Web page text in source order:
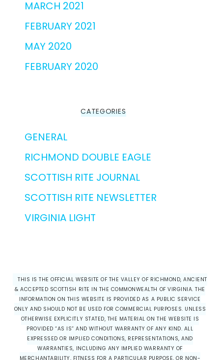
MARCH 2021
FEBRUARY 2021
MAY 2020
FEBRUARY 2020
CATEGORIES
GENERAL
RICHMOND DOUBLE EAGLE
SCOTTISH RITE JOURNAL
SCOTTISH RITE NEWSLETTER
VIRGINIA LIGHT
THIS IS THE OFFICIAL WEBSITE OF THE VALLEY OF RICHMOND, ANCIENT
& ACCEPTED SCOTTISH RITE IN THE COMMONWEALTH OF VIRGINIA. THE
INFORMATION ON THIS WEBSITE IS PROVIDED AS A PUBLIC SERVICE
ONLY AND SHOULD NOT BE USED FOR COMMERCIAL PURPOSES. UNLESS
OTHERWISE EXPLICITLY STATED, THE MATERIAL ON THE WEBSITE IS
PROVIDED “AS IS” AND WITHOUT WARRANTY OF ANY KIND. ALL
EXPRESSED OR IMPLIED CONDITIONS, REPRESENTATIONS, AND
WARRANTIES, INCLUDING ANY IMPLIED WARRANTY OF
MERCHANTABILITY, FITNESS FOR A PARTICULAR PURPOSE, OR NON-